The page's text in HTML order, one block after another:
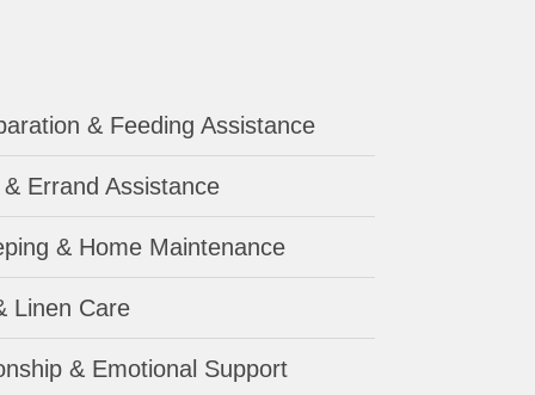
& Feeding Assistance
Errand Assistance
& Home Maintenance
Linen Care
& Emotional Support